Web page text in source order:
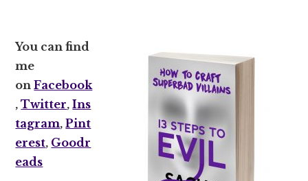
You can find
me
onFacebook
,Twitter,Ins
tagram,Pint
erest, Goodr
eads